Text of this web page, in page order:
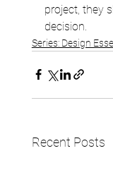
project, they
decision.
Series: Design
Recent Posts